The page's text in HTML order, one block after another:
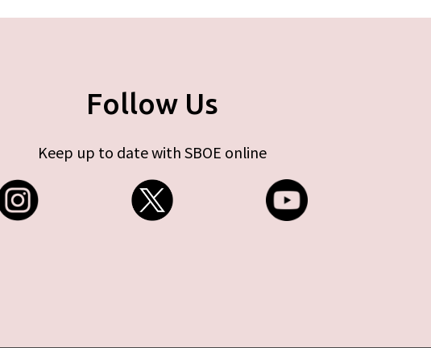
Follow Us
Keep up to date with SBOE online